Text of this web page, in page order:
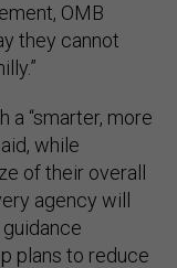
OMB
they cannot
“smarter, more
while
of their overall
agency will
plans to reduce